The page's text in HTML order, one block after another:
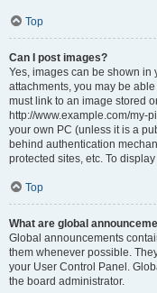
Top
Can I post images?
Yes, images can be shown in
attachments, you may be
must link to an image stored
http://www.example.com/my-
your own PC (unless it is a
behind authentication
protected sites, etc. To
Top
What are global
Global announcements
them whenever possible.
your User Control Panel.
the board administrator.